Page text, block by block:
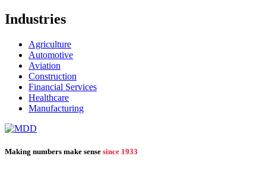
Industries
Agriculture
Automotive
Aviation
Construction
Financial Services
Healthcare
Manufacturing
Making numbers make sense since 1933